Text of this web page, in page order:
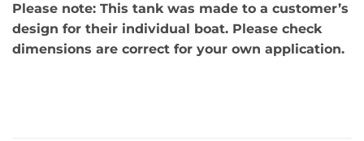
Please note: This tank was made to a customer’s
design for their individual boat. Please check
dimensions are correct for your own application.